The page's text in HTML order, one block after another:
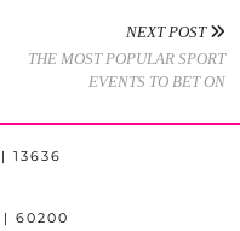
NEXT POST
THE MOST POPULAR SPORT
EVENTS TO BET ON
| 13636
| 60200